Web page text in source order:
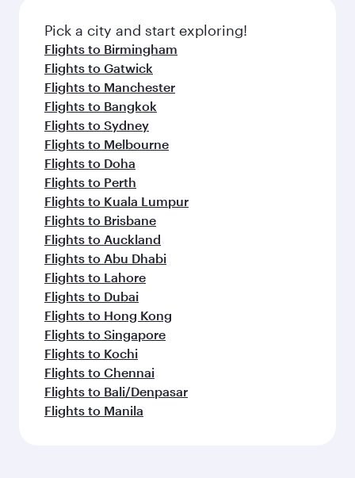
fresh ingredients and inspired by global
flavours.
Pick a city and start exploring!
Flights to Birmingham
Flights to Gatwick
Flights to Manchester
Flights to Bangkok
Flights to Sydney
Flights to Melbourne
Flights to Doha
Flights to Perth
Flights to Kuala Lumpur
Flights to Brisbane
Flights to Auckland
Flights to Abu Dhabi
Flights to Lahore
Flights to Dubai
Flights to Hong Kong
Flights to Singapore
Flights to Kochi
Flights to Chennai
Flights to Bali/Denpasar
Flights to Manila